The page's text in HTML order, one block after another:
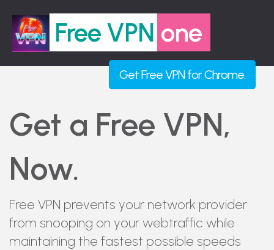
Free VPN one
GetFree VPNfor Chrome.
Get a Free VPN,
Now.
Free VPN prevents your network provider
from snooping on your webtraffic while
maintaining the fastest possible speeds